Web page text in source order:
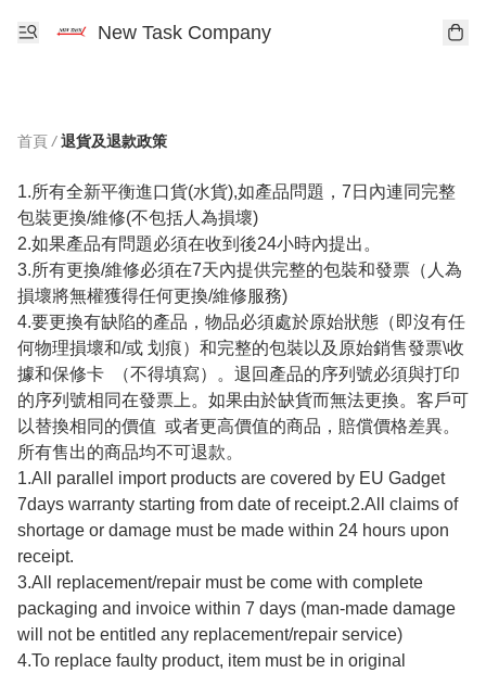
New Task Company
首頁 / 退貨及退款政策
1.所有全新平衡進口貨(水貨),如產品問題，7日內連同完整
包裝更換/維修(不包括人為損壞)
2.如果產品有問題必須在收到後24小時內提出。
3.所有更換/維修必須在7天內提供完整的包裝和發票（人為
損壞將無權獲得任何更換/維修服務)
4.要更換有缺陷的產品，物品必須處於原始狀態（即沒有任
何物理損壞和/或 划痕）和完整的包裝以及原始銷售發票\收
據和保修卡  （不得填寫）。退回產品的序列號必須與打印
的序列號相同在發票上。如果由於缺貨而無法更換。客戶可
以替換相同的價值  或者更高價值的商品，賠償價格差異。
所有售出的商品均不可退款。
1.All parallel import products are covered by EU Gadget
7days warranty starting from date of receipt.2.All claims of
shortage or damage must be made within 24 hours upon
receipt.
3.All replacement/repair must be come with complete
packaging and invoice within 7 days (man-made damage
will not be entitled any replacement/repair service)
4.To replace faulty product, item must be in original